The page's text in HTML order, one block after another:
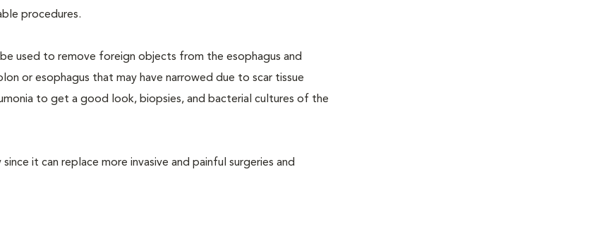
procedures.
used to remove foreign objects from the esophagus and
or esophagus that may have narrowed due to scar tissue
to get a good look, biopsies, and bacterial cultures of the
it can replace more invasive and painful surgeries and